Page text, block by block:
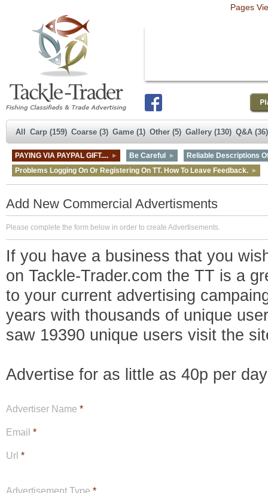
Pages
All Carp (159) Coarse (3) Game (1) Other (5) Gallery (130) Q&A (36)
PAYING VIA PAYPAL GIFT.... Be Careful
Reliable Descriptions
Problems Logging On Or Registering On TT. How To Leave Feedback.
Add New Commercial Advertisments
Please complete the form below in order to create Advertisements.
If you have a business that you
on Tackle-Trader.com the TT is a
to your current advertising
years with thousands of unique
saw 19390 unique users visit the
Advertise for as little as 40p per
Advertiser Name *
Email *
Url *
Advertisement Type *